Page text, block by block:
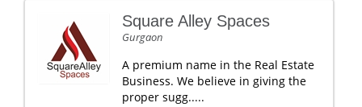
Square Alley Spaces
Gurgaon
A premium name in the Real Estate
Business. We believe in giving the
proper sugg.....